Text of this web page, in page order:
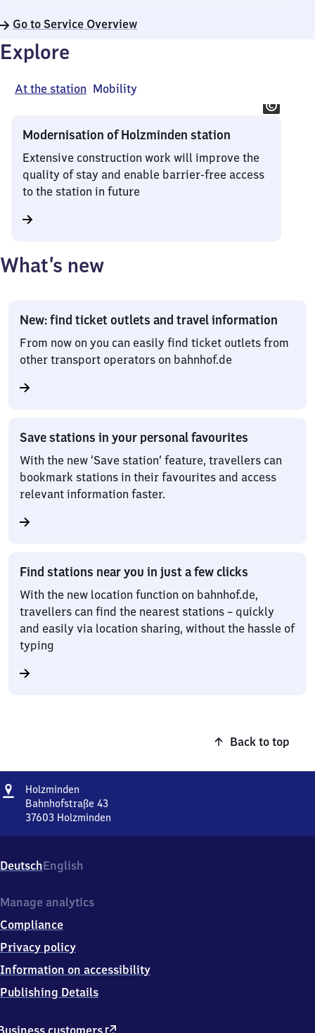
Go to Service Overview
Explore
At the station Mobility
Modernisation of Holzminden station
Extensive construction work will improve the
quality of stay and enable barrier-free access
to the station in future
What’s new
New: find ticket outlets and travel information
From now on you can easily find ticket outlets from
other transport operators on bahnhof.de
Save stations in your personal favourites
With the new ‘Save station’ feature, travellers can
bookmark stations in their favourites and access
relevant information faster.
Find stations near you in just a few clicks
With the new location function on bahnhof.de,
travellers can find the nearest stations – quickly
and easily via location sharing, without the hassle of
typing
Back to top
Address
Holzminden
Bahnhofstraße 43
37603 Holzminden
43,
3
6
3
Holzminden
DeutschEnglish
customers external
Manage analytics
Compliance
Privacy policy
Information on accessibility
Publishing Details